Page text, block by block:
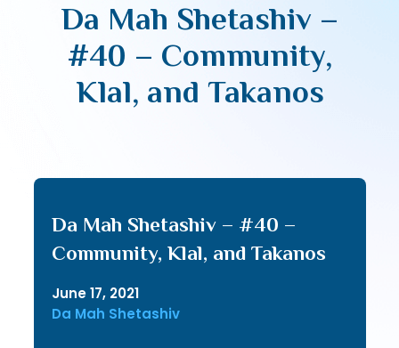
Da Mah Shetashiv –
#40 – Community,
Klal, and Takanos
Da Mah Shetashiv – #40 –
Community, Klal, and Takanos
June 17, 2021
Da Mah Shetashiv